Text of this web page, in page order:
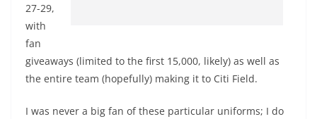
27-29,
with
fan
giveaways (limited to the first 15,000, likely) as well as
the entire team (hopefully) making it to Citi Field.
I was never a big fan of these particular uniforms; I do